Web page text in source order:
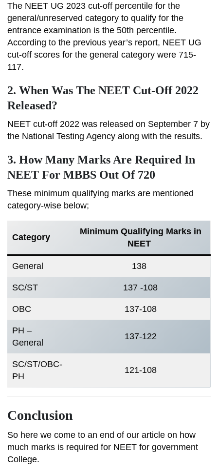
The NEET UG 2023 cut-off percentile for the
general/unreserved category to qualify for the
entrance examination is the 50th percentile.
According to the previous year’s report, NEET UG
cut-off scores for the general category were 715-
117.
2. When Was The NEET Cut-Off 2022
Released?
NEET cut-off 2022 was released on September 7 by
the National Testing Agency along with the results.
3. How Many Marks Are Required In
NEET For MBBS Out Of 720
These minimum qualifying marks are mentioned
category-wise below;
Category
Minimum Qualifying Marks in
NEET
General 138
SC/ST 137 -108
OBC 137-108
PH –
General
137-122
SC/ST/OBC-
PH
121-108
Conclusion
So here we come to an end of our article on how
much marks is required for NEET for government
College.